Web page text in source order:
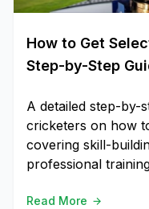
How to Get
Step-by-Step
A detailed step-by-
cricketers on how
covering skill-
professional
Read More